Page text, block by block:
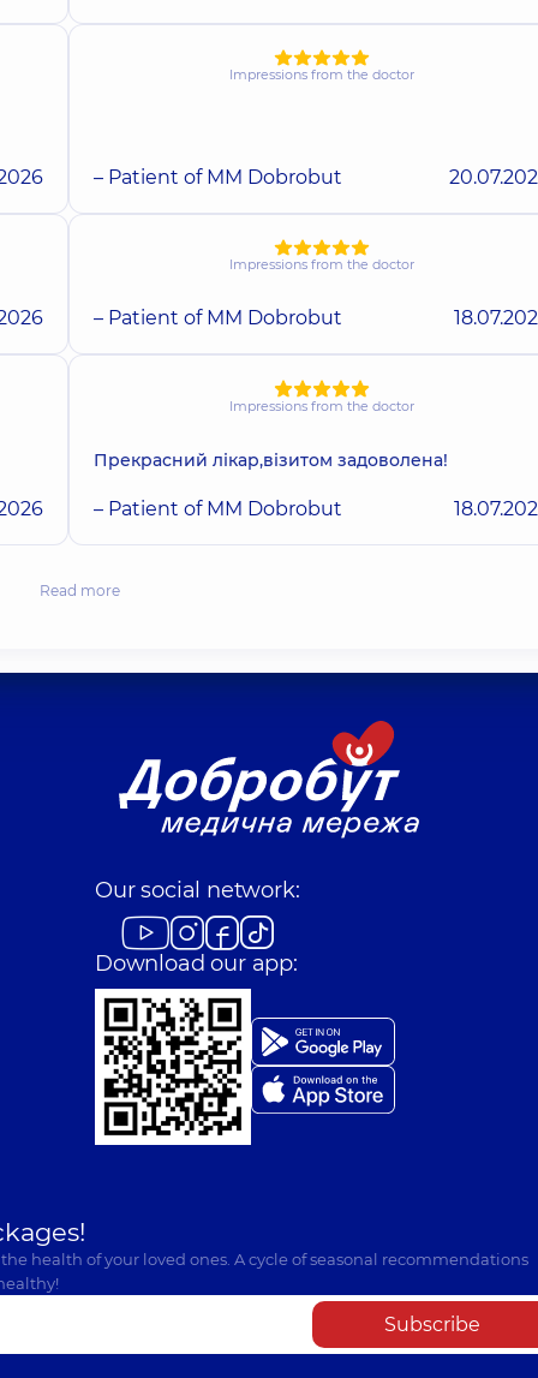
Impressions from the doctor
– Patient of MM Dobrobut
Impressions from the doctor
– Patient of MM Dobrobut
Impressions from the doctor
Прекрасний лікар,візитом задоволена!
– Patient of MM Dobrobut
Read more
Our social network:
Download our app:
health of your loved ones. A cycle of seasonal recommendations
Subscribe